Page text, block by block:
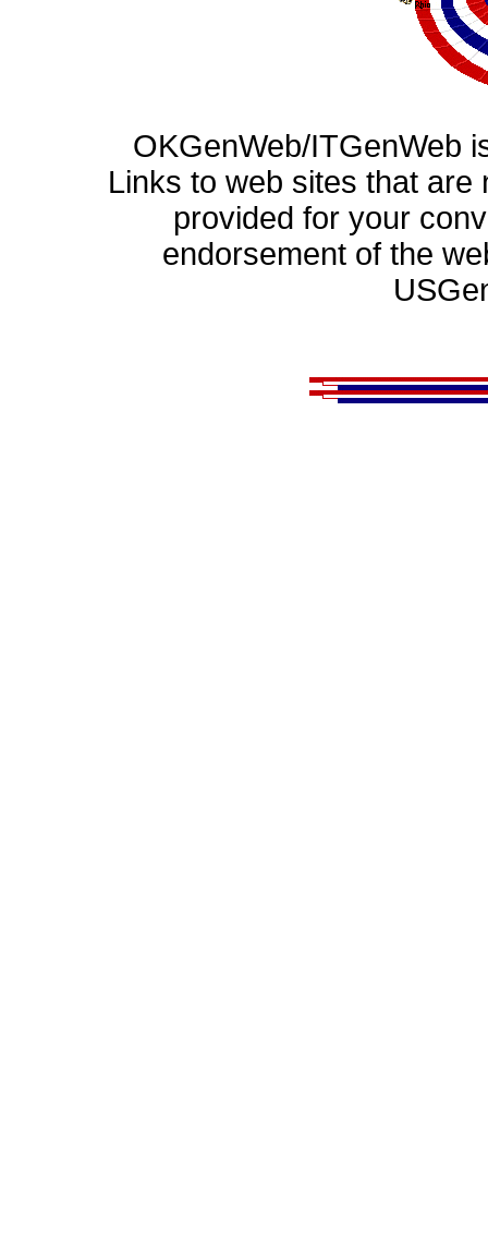
OKGenWeb/ITGenWeb
Links to web sites that are
provided for your
endorsement of the